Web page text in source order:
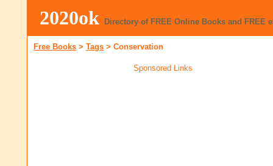
2020ok Directory of FREE Online Books and FREE
Free Books > Tags > Conservation
Sponsored Links